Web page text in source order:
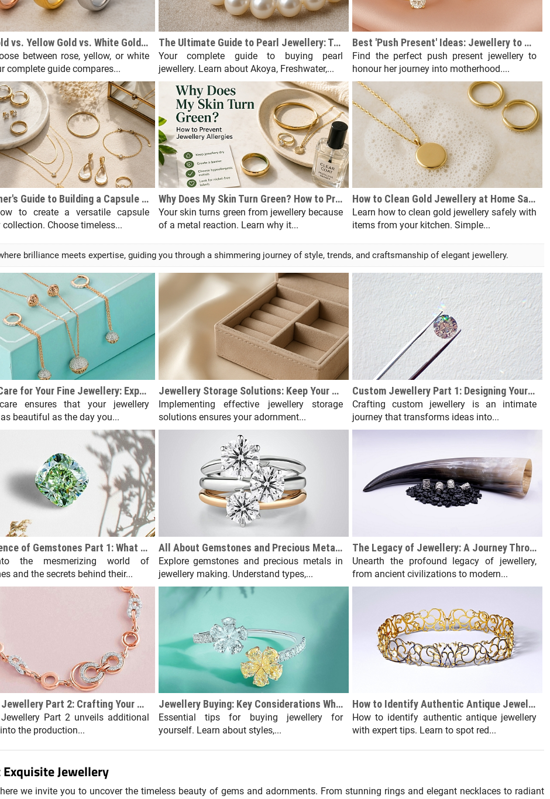
Rose Gold vs. Yellow Gold vs. White Gold: A Complete Comparison
between rose, yellow, or white
complete guide compares...
The Ultimate Guide to Pearl Jewellery: Types, Grades & How to Buy
Your complete guide to buying pearl
jewellery. Learn about Akoya, Freshwater,...
Best 'Push Present' Ideas: Jewellery to Celebrate Motherhood
Find the perfect push present jewellery to
honour her journey into motherhood....
A Beginner's Guide to Building a Capsule Jewellery Collection
to create a versatile capsule
collection. Choose timeless...
Why Does My Skin Turn Green? How to Prevent Jewellery Allergies
Your skin turns green from jewellery because
of a metal reaction. Learn why it...
How to Clean Gold Jewellery at Home Safely (Without Damaging It)
Learn how to clean gold jewellery safely with
items from your kitchen. Simple...
brilliance meets expertise, guiding you through a shimmering journey of style, trends, and craftsmanship of elegant jewellery.
How to Care for Your Fine Jewellery: Expert Tips
ensures that your jewellery
beautiful as the day you...
Jewellery Storage Solutions: Keep Your Collection Organized
Implementing effective jewellery storage
solutions ensures your adornment...
Custom Jewellery Part 1: Designing Your Dream Piece from Scratch
Crafting custom jewellery is an intimate
journey that transforms ideas into...
The Science of Gemstones Part 1: What Makes Them Sparkle?
the mesmerizing world of
and the secrets behind their...
All About Gemstones and Precious Metals in Jewellery Making
Explore gemstones and precious metals in
jewellery making. Understand types,...
The Legacy of Jewellery: A Journey Through History and Significance
Unearth the profound legacy of jewellery,
from ancient civilizations to modern...
Custom Jewellery Part 2: Crafting Your Piece
Part 2 unveils additional
the production...
Jewellery Buying: Key Considerations When Purchasing for Yourself
Essential tips for buying jewellery for
yourself. Learn about styles,...
How to Identify Authentic Antique Jewellery
How to identify authentic antique jewellery
with expert tips. Learn to spot red...
Jewellery
we invite you to uncover the timeless beauty of gems and adornments. From stunning rings and elegant necklaces to radiant